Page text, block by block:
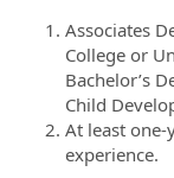
Associates
College or
Bachelor’s
Child
At least one-
experience.